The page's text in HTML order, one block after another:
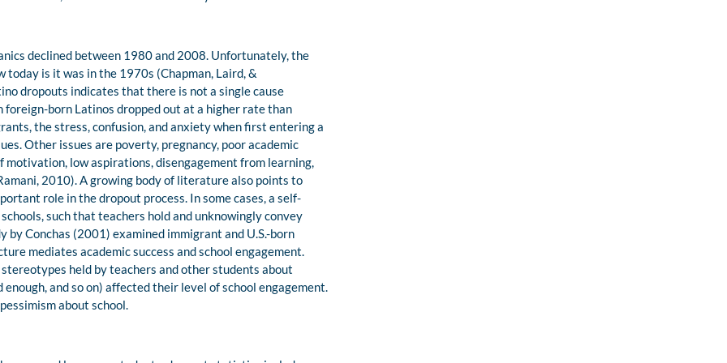
declined between 1980 and 2008. Unfortunately, the
is it was in the 1970s (Chapman, Laird, &
dropouts indicates that there is not a single cause
born Latinos dropped out at a higher rate than
the stress, confusion, and anxiety when first entering a
Other issues are poverty, pregnancy, poor academic
low aspirations, disengagement from learning,
2010). A growing body of literature also points to
role in the dropout process. In some cases, a self-
such that teachers hold and unknowingly convey
Conchas (2001) examined immigrant and U.S.-born
mediates academic success and school engagement.
held by teachers and other students about
and so on) affected their level of school engagement.
about school.